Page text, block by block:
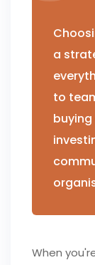
a
to
When